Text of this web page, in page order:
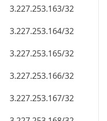
3.227.253.163/32
3.227.253.164/32
3.227.253.165/32
3.227.253.166/32
3.227.253.167/32